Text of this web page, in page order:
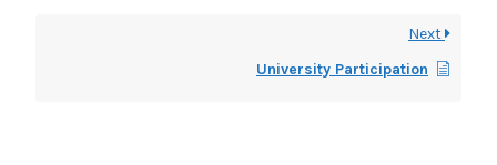
Next
University Participation